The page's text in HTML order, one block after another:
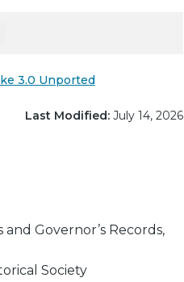
3.0 Unported
Last Modified:July 14, 2026
Governor’s Records,
Society